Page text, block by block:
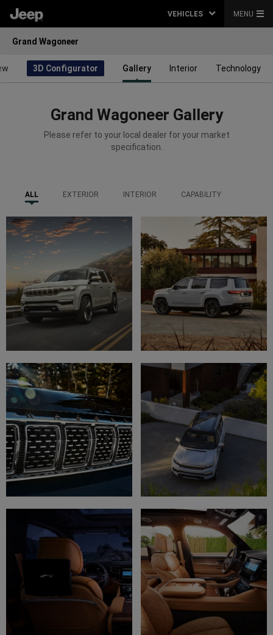
VEHICLES MENU
Grand Wagoneer
3D Configurator Gallery Interior Technology
Grand Wagoneer Gallery
Please refer to your local dealer for your market
specification.
ALL EXTERIOR INTERIOR CAPABILITY